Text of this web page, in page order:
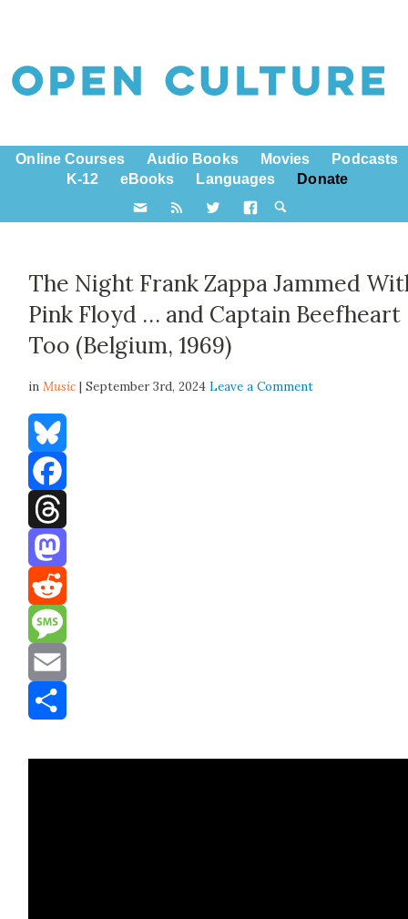
Online Courses Audio Books Movies
Podcasts
K-12
eBooks Languages Donate
The Night Frank Zappa Jammed
Pink Floyd … and Captain Beefheart
Too (Belgium, 1969)
inMusic | September 3rd, 2024Leave a Comment
Bluesky
Facebook
Threads
Mastodon
Reddit
Message
Email